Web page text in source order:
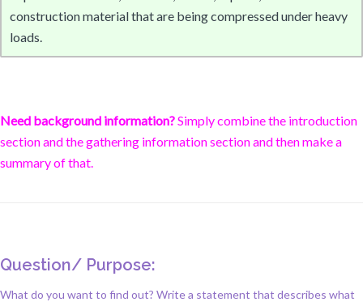
construction material that are being compressed under heavy
loads.
Need background information?Simply combine the introduction
section and the gathering information section and then make a
summary of that.
Question/ Purpose:
What do you want to find out? Write a statement that describes what